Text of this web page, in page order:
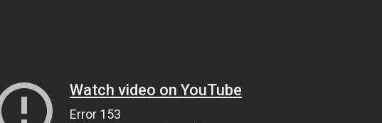
Watch video on YouTube
Error 153